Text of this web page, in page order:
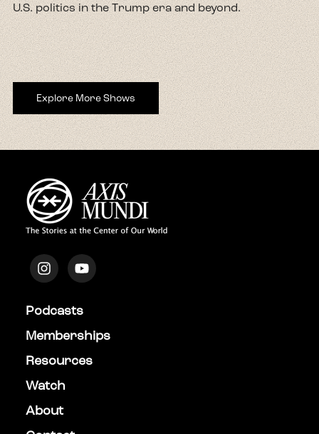
U.S. politics in the Trump era and beyond.
Explore More Shows
Podcasts
Memberships
Resources
Watch
About